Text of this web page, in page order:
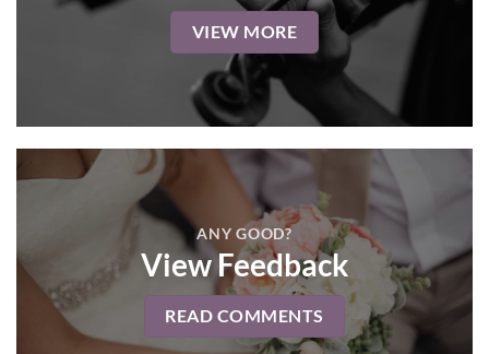
VIEW MORE
ANY GOOD?
View Feedback
READ COMMENTS